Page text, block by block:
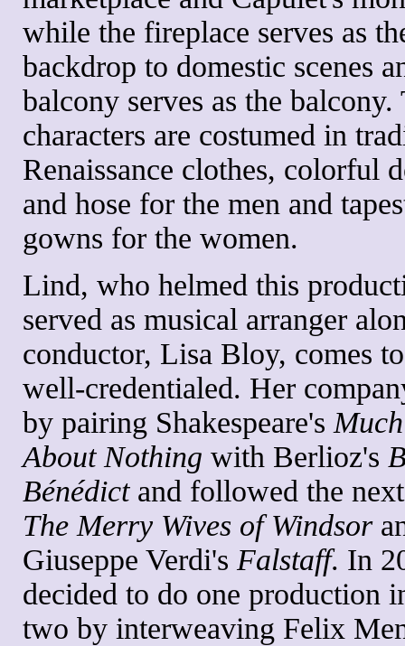
while the fireplace serves as
backdrop to domestic scenes
balcony serves as the balcony.
characters are costumed in
Renaissance clothes, colorful
and hose for the men and
gowns for the women.
Lind, who helmed this
served as musical arranger
conductor, Lisa Bloy, comes
well-credentialed. Her
by pairing Shakespeare's
About Nothing with Berlioz's
Bénédict and followed the
The Merry Wives of Windsor
Giuseppe Verdi's Falstaff. In
decided to do one production
two by interweaving Felix